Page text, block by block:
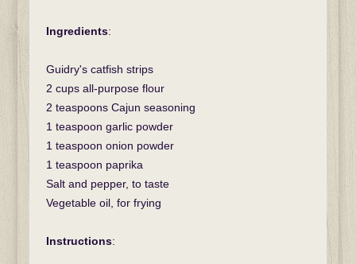
Ingredients:
Guidry's catfish strips
2 cups all-purpose flour
2 teaspoons Cajun seasoning
1 teaspoon garlic powder
1 teaspoon onion powder
1 teaspoon paprika
Salt and pepper, to taste
Vegetable oil, for frying
Instructions: